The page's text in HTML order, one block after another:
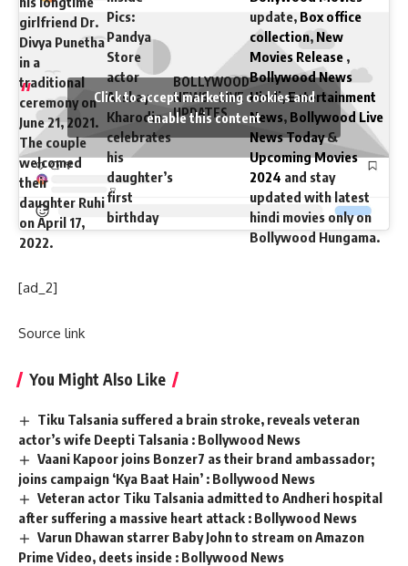
girlfriend Dr.
Divya Punetha
in a
traditional
ceremony on
June 21, 2021.
The couple
welcomed
their
daughter Ruhi
on April 17,
2022.
Pics:
Pandya
Store
actor
Akshay
Kharodia
celebrates
his
daughter’s
first
birthday
BOLLYWOOD
NEWS – LIVE
UPDATES
update, Box office
collection, New
Movies Release ,
Bollywood News
Hindi,Entertainment
News, Bollywood Live
News Today&
Upcoming Movies
2024 and stay
updated with latest
hindi movies only on
Bollywood Hungama.
Click to accept marketing cookies and
enable this content
[ad_2]
Source link
You Might Also Like
Tiku Talsania suffered a brain stroke, reveals veteran
actor’s wife Deepti Talsania : Bollywood News
Vaani Kapoor joins Bonzer7 as their brand ambassador;
joins campaign ‘Kya Baat Hain’ : Bollywood News
Veteran actor Tiku Talsania admitted to Andheri hospital
after suffering a massive heart attack : Bollywood News
Varun Dhawan starrer Baby John to stream on Amazon
Prime Video, deets inside : Bollywood News